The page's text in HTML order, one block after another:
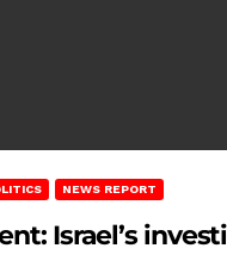
NEWS REPORT
Israel’s